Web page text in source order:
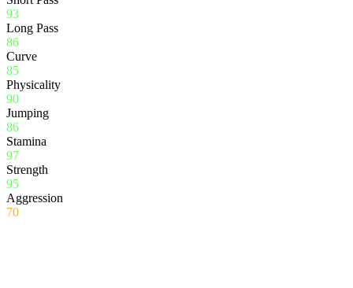
93
Long Pass
86
Curve
85
Physicality
90
Jumping
86
Stamina
97
Strength
95
Aggression
70